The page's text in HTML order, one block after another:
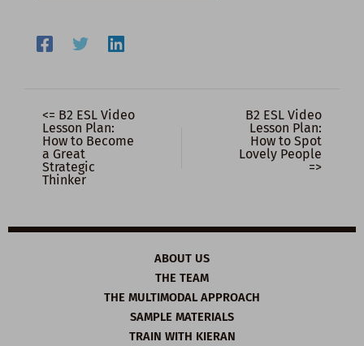
<= B2 ESL Video
Lesson Plan:
How to Become
a Great
Strategic
Thinker
B2 ESL Video
Lesson Plan:
How to Spot
Lovely People
=>
ABOUT US
THE TEAM
THE MULTIMODAL APPROACH
SAMPLE MATERIALS
TRAIN WITH KIERAN